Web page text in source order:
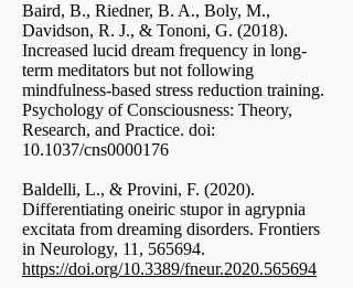
Baird, B., Riedner, B. A., Boly, M.,
Davidson, R. J., & Tononi, G. (2018).
Increased lucid dream frequency in long-
term meditators but not following
mindfulness-based stress reduction training.
Psychology of Consciousness: Theory,
Research, and Practice. doi:
10.1037/cns0000176
Baldelli, L., & Provini, F. (2020).
Differentiating oneiric stupor in agrypnia
excitata from dreaming disorders. Frontiers
in Neurology, 11, 565694.
https://doi.org/10.3389/fneur.2020.565694